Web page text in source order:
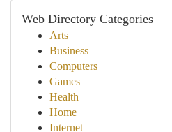
Web Directory Categories
Arts
Business
Computers
Games
Health
Home
Internet